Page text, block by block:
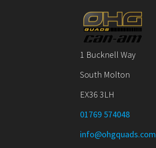
1 Bucknell Way
South Molton
EX36 3LH
01769 574048
info@ohgquads.com